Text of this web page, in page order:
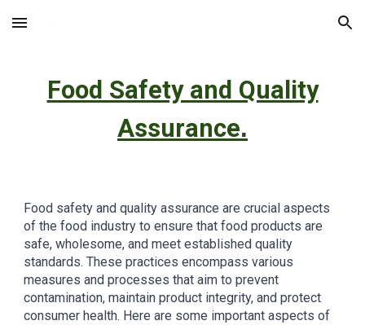
Skip to main content Skip to navigation
Food Safety and Quality
Assurance.
Food safety and quality assurance are crucial aspects
of the food industry to ensure that food products are
safe, wholesome, and meet established quality
standards. These practices encompass various
measures and processes that aim to prevent
contamination, maintain product integrity, and protect
consumer health. Here are some important aspects of